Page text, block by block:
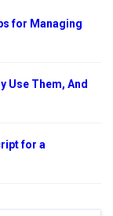
for Managing
Use Them, And
for a